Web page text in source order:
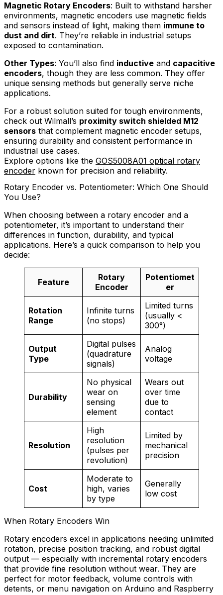
Magnetic Rotary Encoders: Built to withstand harsher
environments, magnetic encoders use magnetic fields
and sensors instead of light, making them immune to
dust and dirt. They’re reliable in industrial setups
exposed to contamination.
Other Types: You’ll also find inductive and capacitive
encoders, though they are less common. They offer
unique sensing methods but generally serve niche
applications.
For a robust solution suited for tough environments,
check out Wilmall’s proximity switch shielded M12
sensors that complement magnetic encoder setups,
ensuring durability and consistent performance in
industrial use cases.
Explore options like the GOS5008A01 optical rotary
encoder known for precision and reliability.
Rotary Encoder vs. Potentiometer: Which One Should
You Use?
When choosing between a rotary encoder and a
potentiometer, it’s important to understand their
differences in function, durability, and typical
applications. Here’s a quick comparison to help you
decide:
Feature
Rotary
Encoder
Potentiomet
er
Rotation
Range
Infinite turns
(no stops)
Limited turns
(usually <
300°)
Output
Type
Digital pulses
(quadrature
signals)
Analog
voltage
Durability
No physical
wear on
sensing
element
Wears out
over time
due to
contact
Resolution
High
resolution
(pulses per
revolution)
Limited by
mechanical
precision
Cost
Moderate to
high, varies
by type
Generally
low cost
When Rotary Encoders Win
Rotary encoders excel in applications needing unlimited
rotation, precise position tracking, and robust digital
output — especially with incremental rotary encoders
that provide fine resolution without wear. They are
perfect for motor feedback, volume controls with
detents, or menu navigation on Arduino and Raspberry